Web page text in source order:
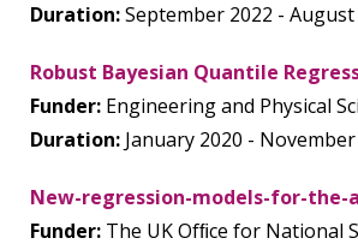
Duration:September 2022 - August
Robust Bayesian Quantile
Funder: Engineering and Physical
Duration: January 2020 -
New-regression-models-for-
Funder: The UK Ofﬁce for National